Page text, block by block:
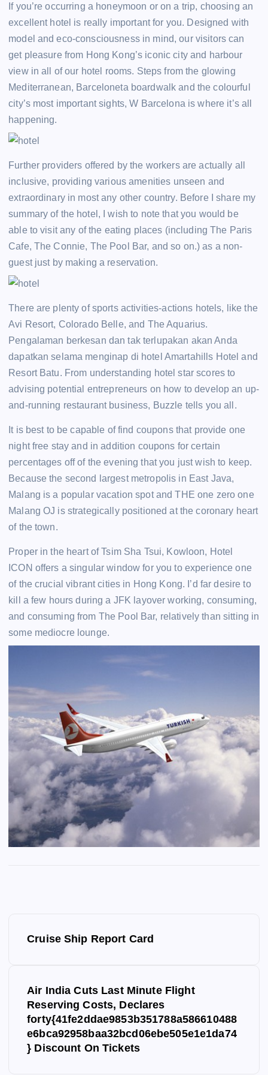
If you’re occurring a honeymoon or on a trip, choosing an
excellent hotel is really important for you. Designed with
model and eco-consciousness in mind, our visitors can
get pleasure from Hong Kong’s iconic city and harbour
view in all of our hotel rooms. Steps from the glowing
Mediterranean, Barceloneta boardwalk and the colourful
city’s most important sights, W Barcelona is where it’s all
happening.
Further providers offered by the workers are actually all
inclusive, providing various amenities unseen and
extraordinary in most any other country. Before I share my
summary of the hotel, I wish to note that you would be
able to visit any of the eating places (including The Paris
Cafe, The Connie, The Pool Bar, and so on.) as a non-
guest just by making a reservation.
There are plenty of sports activities-actions hotels, like the
Avi Resort, Colorado Belle, and The Aquarius.
Pengalaman berkesan dan tak terlupakan akan Anda
dapatkan selama menginap di hotel Amartahills Hotel and
Resort Batu. From understanding hotel star scores to
advising potential entrepreneurs on how to develop an up-
and-running restaurant business, Buzzle tells you all.
It is best to be capable of find coupons that provide one
night free stay and in addition coupons for certain
percentages off of the evening that you just wish to keep.
Because the second largest metropolis in East Java,
Malang is a popular vacation spot and THE one zero one
Malang OJ is strategically positioned at the coronary heart
of the town.
Proper in the heart of Tsim Sha Tsui, Kowloon, Hotel
ICON offers a singular window for you to experience one
of the crucial vibrant cities in Hong Kong. I’d far desire to
kill a few hours during a JFK layover working, consuming,
and consuming from The Pool Bar, relatively than sitting in
some mediocre lounge.
Cruise Ship Report Card
Air India Cuts Last Minute Flight
Reserving Costs, Declares
forty{41fe2ddae9853b351788a586610488
e6bca92958baa32bcd06ebe505e1e1da74
} Discount On Tickets